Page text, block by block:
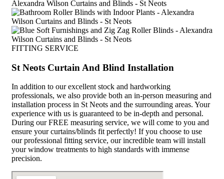
FITTING SERVICE
St Neots Curtain And Blind Installation
In addition to our excellent stock and hardworking
professionals, we also provide both an in-person measuring and
installation process in St Neots and the surrounding areas. Your
experience with us is guaranteed to be in-depth and personal.
During our FREE measuring service, we will come to you and
ensure your curtains/blinds fit perfectly! If you choose to use
our professional fitting service, our incredible team will install
your window treatments to high standards with immense
precision.